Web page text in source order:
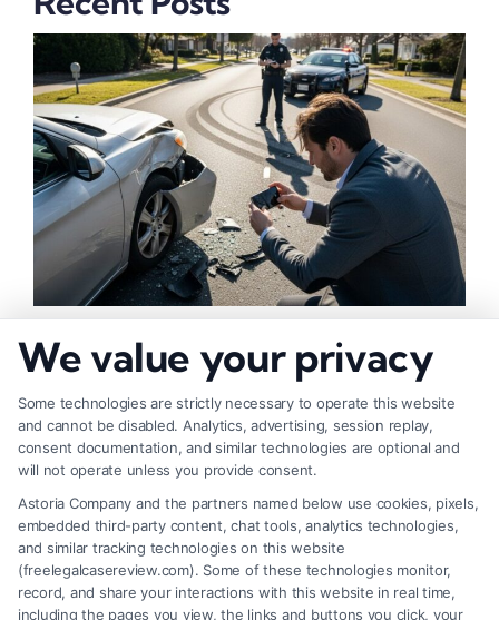
Effectively
We value your privacy
Some technologies are strictly necessary to operate this website
and cannot be disabled. Analytics, advertising, session replay,
consent documentation, and similar technologies are optional and
will not operate unless you provide consent.
Astoria Company and the partners named below use cookies, pixels,
embedded third-party content, chat tools, analytics technologies,
and similar tracking technologies on this website
(freelegalcasereview.com). Some of these technologies monitor,
record, and share your interactions with this website in real time,
including the pages you view, the links and buttons you click, your